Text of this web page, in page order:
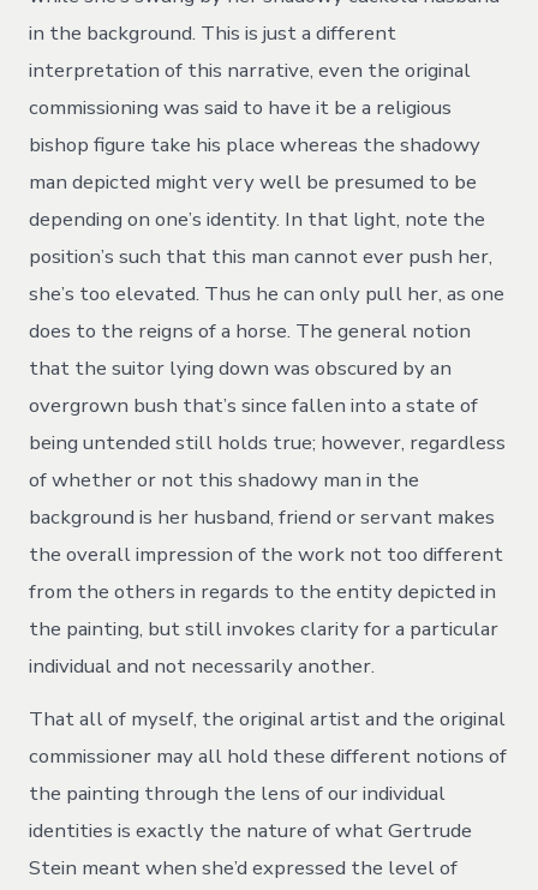
in the background. This is just a different
interpretation of this narrative, even the original
commissioning was said to have it be a religious
bishop figure take his place whereas the shadowy
man depicted might very well be presumed to be
depending on one’s identity. In that light, note the
position’s such that this man cannot ever push her,
she’s too elevated. Thus he can only pull her, as one
does to the reigns of a horse. The general notion
that the suitor lying down was obscured by an
overgrown bush that’s since fallen into a state of
being untended still holds true; however, regardless
of whether or not this shadowy man in the
background is her husband, friend or servant makes
the overall impression of the work not too different
from the others in regards to the entity depicted in
the painting, but still invokes clarity for a particular
individual and not necessarily another.
That all of myself, the original artist and the original
commissioner may all hold these different notions of
the painting through the lens of our individual
identities is exactly the nature of what Gertrude
Stein meant when she’d expressed the level of